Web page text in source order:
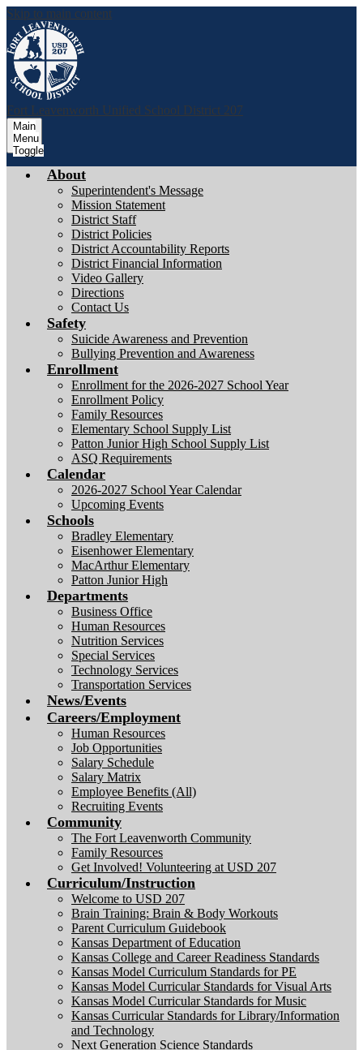
Skip to main content
Fort Leavenworth Unified School District 207
Main
Menu
Toggle
About
Superintendent's Message
Mission Statement
District Staff
District Policies
District Accountability Reports
District Financial Information
Video Gallery
Directions
Contact Us
Safety
Suicide Awareness and Prevention
Bullying Prevention and Awareness
Enrollment
Enrollment for the 2026-2027 School Year
Enrollment Policy
Family Resources
Elementary School Supply List
Patton Junior High School Supply List
ASQ Requirements
Calendar
2026-2027 School Year Calendar
Upcoming Events
Schools
Bradley Elementary
Eisenhower Elementary
MacArthur Elementary
Patton Junior High
Departments
Business Office
Human Resources
Nutrition Services
Special Services
Technology Services
Transportation Services
News/Events
Careers/Employment
Human Resources
Job Opportunities
Salary Schedule
Salary Matrix
Employee Benefits (All)
Recruiting Events
Community
The Fort Leavenworth Community
Family Resources
Get Involved! Volunteering at USD 207
Curriculum/Instruction
Welcome to USD 207
Brain Training: Brain & Body Workouts
Parent Curriculum Guidebook
Kansas Department of Education
Kansas College and Career Readiness Standards
Kansas Model Curriculum Standards for PE
Kansas Model Curricular Standards for Visual Arts
Kansas Model Curricular Standards for Music
Kansas Curricular Standards for Library/Information
and Technology
Next Generation Science Standards